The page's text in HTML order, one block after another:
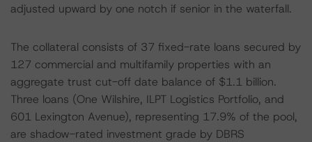
adjusted upward by one notch if senior in the waterfall.
The collateral consists of 37 fixed-rate loans secured by
127 commercial and multifamily properties with an
aggregate trust cut-off date balance of $1.1 billion.
Three loans (One Wilshire, ILPT Logistics Portfolio, and
601 Lexington Avenue), representing 17.9% of the pool,
are shadow-rated investment grade by DBRS